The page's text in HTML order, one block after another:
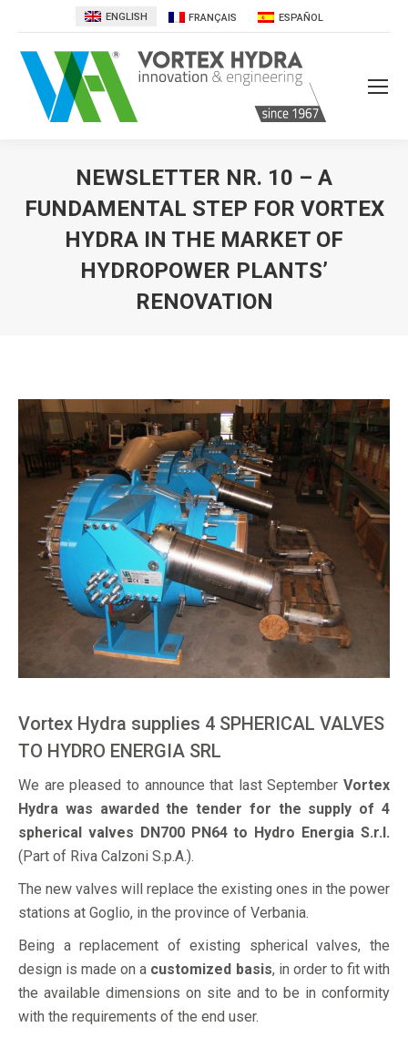
ENGLISH FRANÇAIS ESPAÑOL
NEWSLETTER NR. 10 – A
FUNDAMENTAL STEP FOR VORTEX
HYDRA IN THE MARKET OF
HYDROPOWER PLANTS’
RENOVATION
Vortex Hydra supplies 4 SPHERICAL VALVES
TO HYDRO ENERGIA SRL
We are pleased to announce that last September Vortex
Hydra was awarded the tender for the supply of 4
spherical valves DN700 PN64 to Hydro Energia S.r.l.
(Part of Riva Calzoni S.p.A.).
The new valves will replace the existing ones in the power
stations at Goglio, in the province of Verbania.
Being a replacement of existing spherical valves, the
design is made on a customized basis, in order to fit with
the available dimensions on site and to be in conformity
with the requirements of the end user.